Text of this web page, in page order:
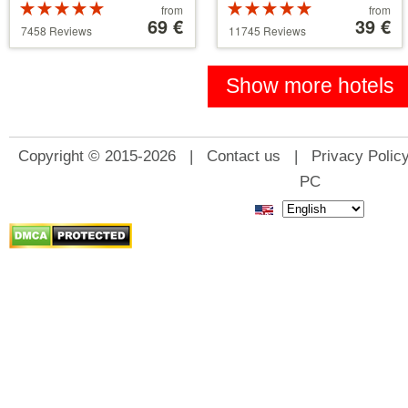
5 stars out of
5
7458 Reviews starting
39 €
from
69 € 5 stars out of
511745 Reviews starting
110 €
from
39 €
Show more hotels
Copyright © 2015-2026 | Contact us
Privacy
PC